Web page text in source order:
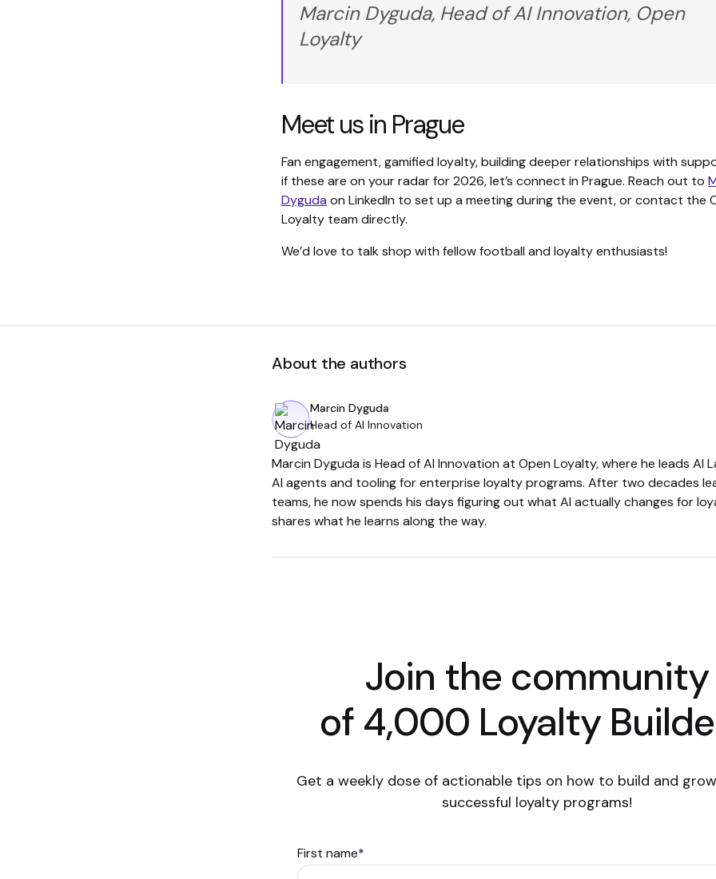
Marcin Dyguda, Head of AI Innovation, Open
Loyalty
Meet us in Prague
Fan engagement, gamified loyalty, building deeper relationships with
if these are on your radar for 2026, let’s connect in Prague. Reach out to
Dyguda on LinkedIn to set up a meeting during the event, or contact the
Loyalty team directly.
We’d love to talk shop with fellow football and loyalty enthusiasts!
About the authors
Marcin Dyguda
Head of AI Innovation
Marcin Dyguda is Head of AI Innovation at Open Loyalty, where he leads AI
AI agents and tooling for enterprise loyalty programs. After two decades
teams, he now spends his days figuring out what AI actually changes for
shares what he learns along the way.
Join the community
of 4,000 Loyalty
Get a weekly dose of actionable tips on how to build and
successful loyalty programs!